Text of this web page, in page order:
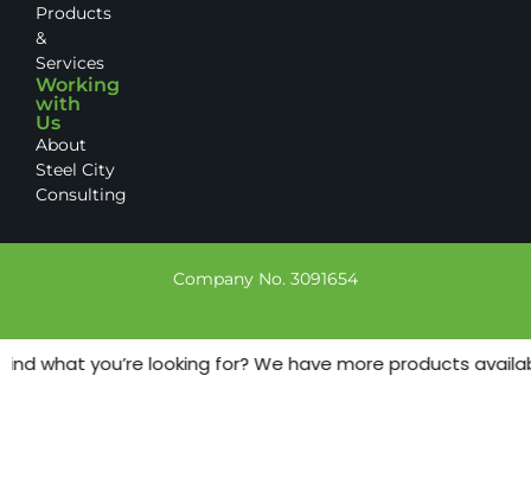
Products
&
Services
Working
with
Us
About
Steel City
Consulting
Company No. 3091654
what you’re looking for? We have more products